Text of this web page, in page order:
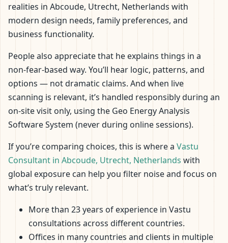
realities in Abcoude, Utrecht, Netherlands with
modern design needs, family preferences, and
business functionality.
People also appreciate that he explains things in a
non-fear-based way. You’ll hear logic, patterns, and
options — not dramatic claims. And when live
scanning is relevant, it’s handled responsibly during an
on-site visit only, using the Geo Energy Analysis
Software System (never during online sessions).
If you’re comparing choices, this is where a Vastu
Consultant in Abcoude, Utrecht, Netherlands with
global exposure can help you filter noise and focus on
what’s truly relevant.
More than 23 years of experience in Vastu
consultations across different countries.
Offices in many countries and clients in multiple